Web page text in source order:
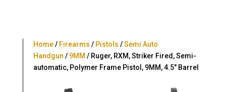
Home/ Firearms / Pistols /Semi Auto
Handgun / 9MM / Ruger, RXM, Striker Fired, Semi-
automatic, Polymer Frame Pistol, 9MM, 4.5″ Barrel